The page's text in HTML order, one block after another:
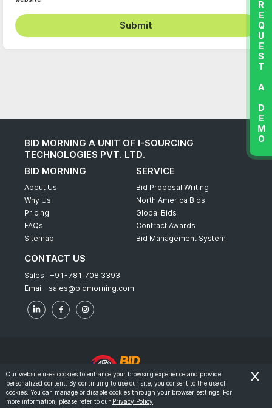
Submit
BID MORNING A UNIT OF I-SOURCING
TECHNOLOGIES PVT. LTD.
BID MORNING
About Us
Why Us
Pricing
FAQs
Sitemap
SERVICE
Bid Proposal Writing
North America Bids
Global Bids
Contract Awards
Bid Management System
CONTACT US
Sales : +91-781 708 3393
Email : sales@bidmorning.com
© 2022 - Bid Morning - All Rights Reserved.
Terms & Conditions
REQUEST A DEMO
Our website uses cookies to enhance your browsing experience and provide
personalized content. By continuing to use our site, you consent to the use of
cookies. You can manage or disable cookies through your browser settings. For
more information, please refer to our Privacy Policy